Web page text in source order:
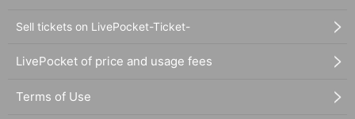
Sell tickets on LivePocket-Ticket-
LivePocket of price and usage fees
Terms of Use